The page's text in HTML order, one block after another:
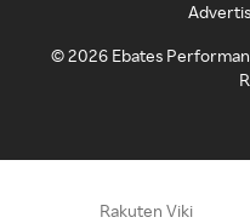
©2026 Ebates
Rakuten Viki